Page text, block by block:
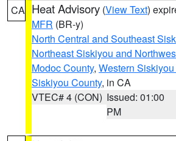
CA Heat Advisory (View Text)
MFR (BR-y)
North Central and Southeast
Northeast Siskiyou and
Modoc County, Western
Siskiyou County, in CA
VTEC# 4 (CON) Issued: 01:00
PM